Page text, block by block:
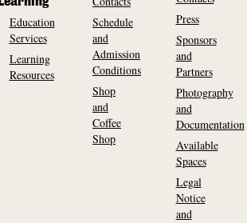
Education
Services
Learning
Resources
Schedule
and
Admission
Conditions
Shop
and
Coffee
Shop
Press
Sponsors
and
Partners
Photography
and
Documentation
Available
Spaces
Legal
Notice
and